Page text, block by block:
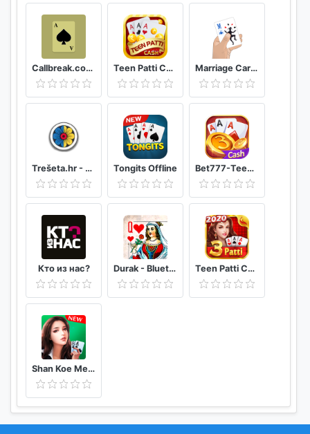
Callbreak.com - Card game Teen Patti Cash Marriage Card Game
Trešeta.hr - Trešeta i briškula online Tongits Offline Bet777-TeenPatti
Кто из нас? Durak - Bluetooth Teen Patti Comfun-Indian 3 Patti Card Game Online
Shan Koe Mee - Sea Club